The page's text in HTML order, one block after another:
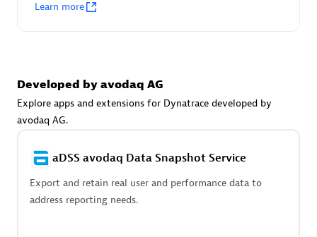
Certified individuals:31
Endorsements: Services Endorsed Partner
Advanced Sales Partner
Learn more
Developed by avodaq AG
Explore apps and extensions for Dynatrace developed by
avodaq AG.
aDSS avodaq Data Snapshot Service
Export and retain real user and performance data to
address reporting needs.